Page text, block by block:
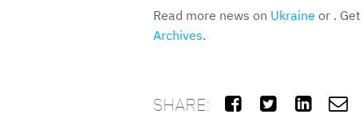
Read more news on Ukraine or .
Archives.
SHARE:    